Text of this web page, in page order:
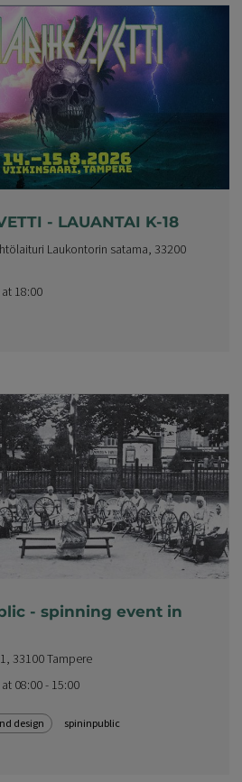
- LAUANTAI K-18
Laukontorin satama, 33200
18:00
- spinning event in
33100 Tampere
08:00 - 15:00
design
spininpublic